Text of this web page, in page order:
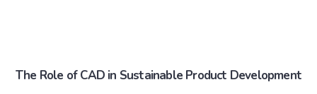
The Role of CAD in Sustainable Product Development